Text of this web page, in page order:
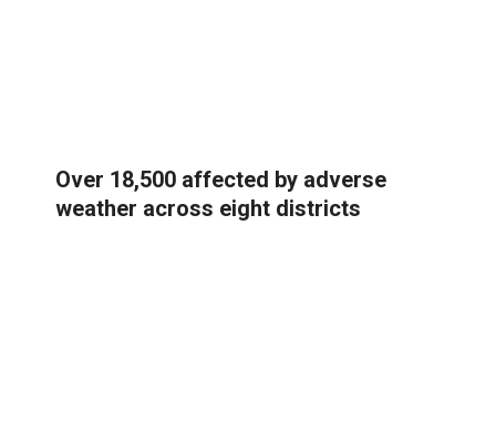
Over 18,500 affected by adverse
weather across eight districts